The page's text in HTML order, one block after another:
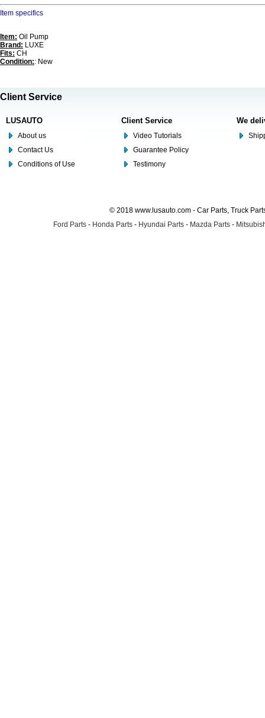
Item specifics
Item: Oil Pump
Brand: LUXE
Fits: CH
Condition:: New
Client Service
LUSAUTO
About us
Contact Us
Conditions of Use
Client Service
Video Tutorials
Guarantee Policy
Testimony
We
© 2018 www.lusauto.com - Car Parts, Truck
Ford Parts - Honda Parts - Hyundai Parts - Mazda Parts -